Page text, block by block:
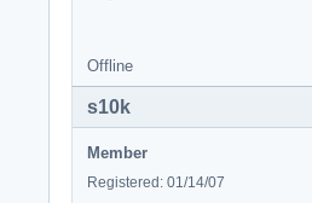
Offline
s10k
Member
Registered: 01/14/07